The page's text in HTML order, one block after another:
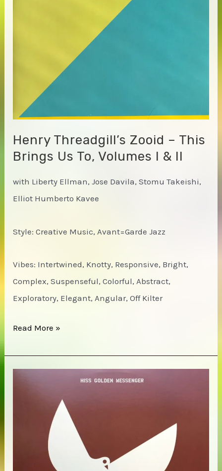
Henry Threadgill’s Zooid – This
Brings Us To, Volumes I & II
with Liberty Ellman, Jose Davila, Stomu Takeishi,
Elliot Humberto Kavee
Style: Creative Music, Avant=Garde Jazz
Vibes: Intertwined, Knotty, Responsive, Bright,
Complex, Suspenseful, Colorful, Abstract,
Exploratory, Elegant, Angular, Off Kilter
Henry
Read More »